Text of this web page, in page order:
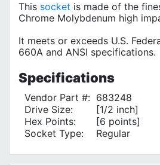
This socket is made of the
Chrome Molybdenum high
It meets or exceeds U.S.
660A and ANSI specifications.
Specifications
Vendor Part #: 683248
Drive Size:
[1/2 inch]
Hex Points:
[6 points]
Socket Type:
Regular